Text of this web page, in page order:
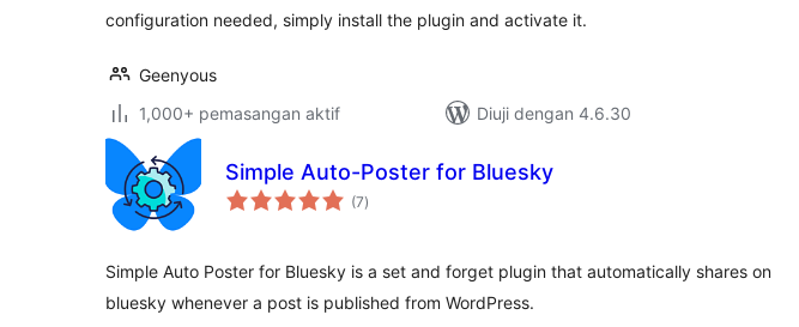
configuration needed, simply install the plugin and activate it.
Geenyous
1,000+ pemasangan aktif
Diuji dengan 4.6.30
Simple Auto-Poster for Bluesky
(7jumlah
taraf
)
Simple Auto Poster for Bluesky is a set and forget plugin that automatically shares on
bluesky whenever a post is published from WordPress.